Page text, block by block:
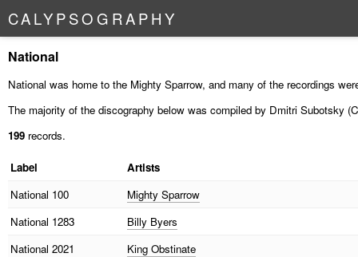
CALYPSO G RAPHY
National
National was home to the Mighty Sparrow, and many of the recordings
The majority of the discography below was compiled by Dmitri Subotsky
199 records.
Label
Artists
National 100
Mighty Sparrow
National 1283
Billy Byers
National 2021
King Obstinate